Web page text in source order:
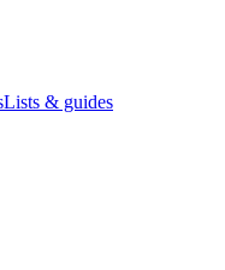
Lists & guides